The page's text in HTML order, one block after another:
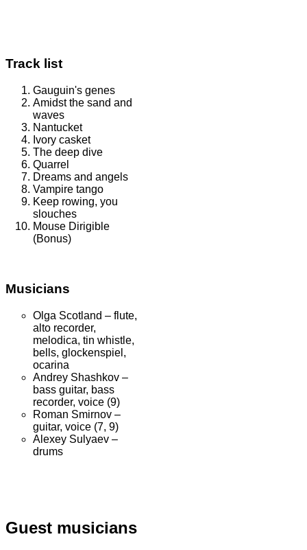
Track list
Gauguin's genes
Amidst the sand and
waves
Nantucket
Ivory casket
The deep dive
Quarrel
Dreams and angels
Vampire tango
Keep rowing, you
slouches
Mouse Dirigible
(Bonus)
Musicians
Olga Scotland – flute,
alto recorder,
melodica, tin whistle,
bells, glockenspiel,
ocarina
Andrey Shashkov –
bass guitar, bass
recorder, voice (9)
Roman Smirnov –
guitar, voice (7, 9)
Alexey Sulyaev –
drums
Guest musicians